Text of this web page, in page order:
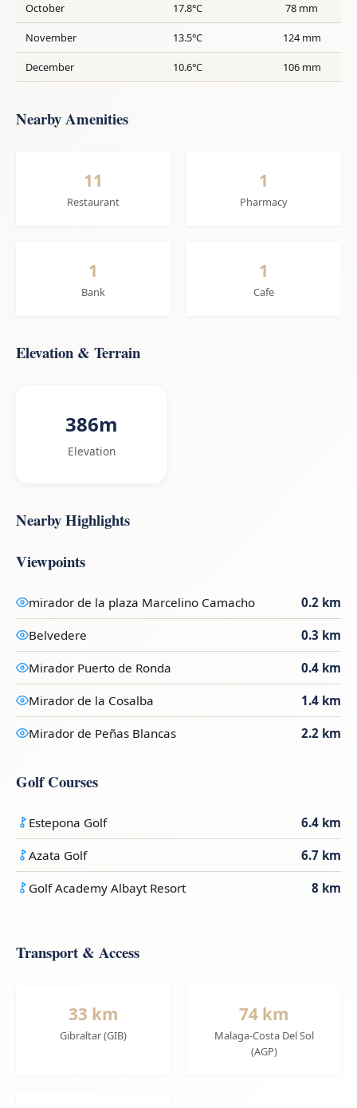
October 17.8°C 78 mm
November 13.5°C 124 mm
December 10.6°C 106 mm
Nearby Amenities
11
Restaurant
1
Pharmacy
1
Bank
1
Cafe
Elevation & Terrain
386m
Elevation
Nearby Highlights
Viewpoints
mirador de la plaza Marcelino Camacho 0.2 km
Belvedere 0.3 km
Mirador Puerto de Ronda 0.4 km
Mirador de la Cosalba 1.4 km
Mirador de Peñas Blancas 2.2 km
Golf Courses
Estepona Golf 6.4 km
Azata Golf 6.7 km
Golf Academy Albayt Resort 8 km
Transport & Access
33 km
Gibraltar (GIB)
74 km
Malaga-Costa Del Sol
(AGP)